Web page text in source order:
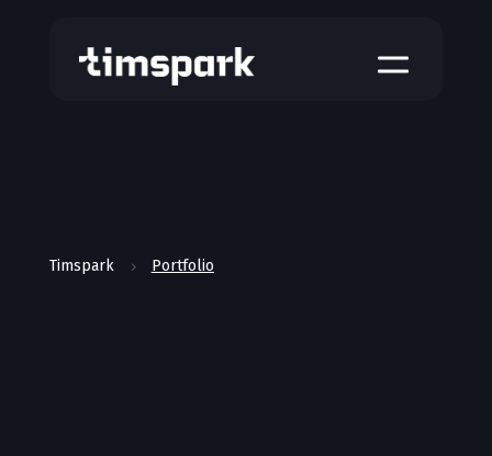
a
Timspark 5 Portfolio